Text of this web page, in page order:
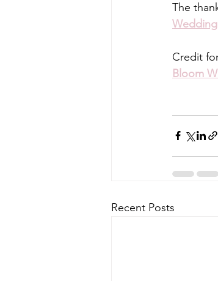
The
Wedding
Credit
Bloom
Recent Posts